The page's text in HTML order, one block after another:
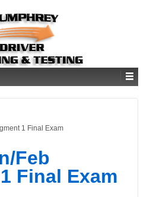
1 Final Exam
Feb
Final Exam